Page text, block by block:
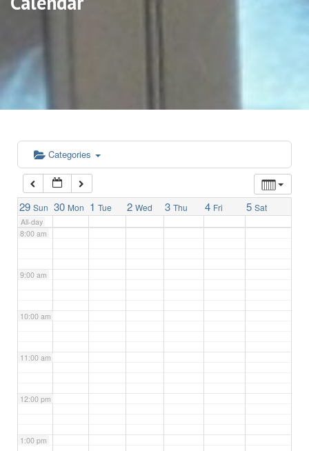
Categories
29 Sun 30 Mon 1 Tue 2 Wed 3 Thu 4 Fri 5 Sat
All-day
5:00 am
6:00 am
7:00 am
8:00 am
9:00 am
10:00 am
11:00 am
12:00 pm
1:00 pm